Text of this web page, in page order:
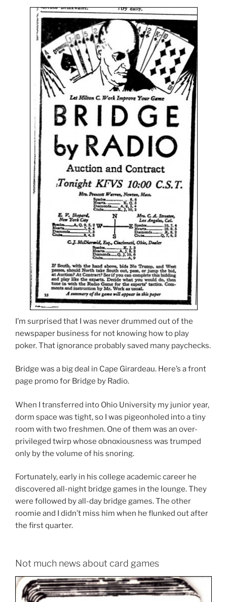
I’m surprised that I was never drummed out of the
newspaper business for not knowing how to play
poker. That ignorance probably saved many paychecks.
Bridge was a big deal in Cape Girardeau. Here’s a front
page promo for Bridge by Radio.
When I transferred into Ohio University my junior year,
dorm space was tight, so I was pigeonholed into a tiny
room with two freshmen. One of them was an over-
privileged twirp whose obnoxiousness was trumped
only by the volume of his snoring.
Fortunately, early in his college academic career he
discovered all-night bridge games in the lounge. They
were followed by all-day bridge games. The other
roomie and I didn’t miss him when he flunked out after
the first quarter.
Not much news about card games